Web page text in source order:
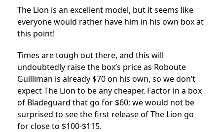
The Lion is an excellent model, but it seems like
everyone would rather have him in his own box at
this point!
Times are tough out there, and this will
undoubtedly raise the box’s price as Roboute
Guilliman is already $70 on his own, so we don’t
expect The Lion to be any cheaper. Factor in a box
of Bladeguard that go for $60; we would not be
surprised to see the first release of The Lion go
for close to $100-$115.